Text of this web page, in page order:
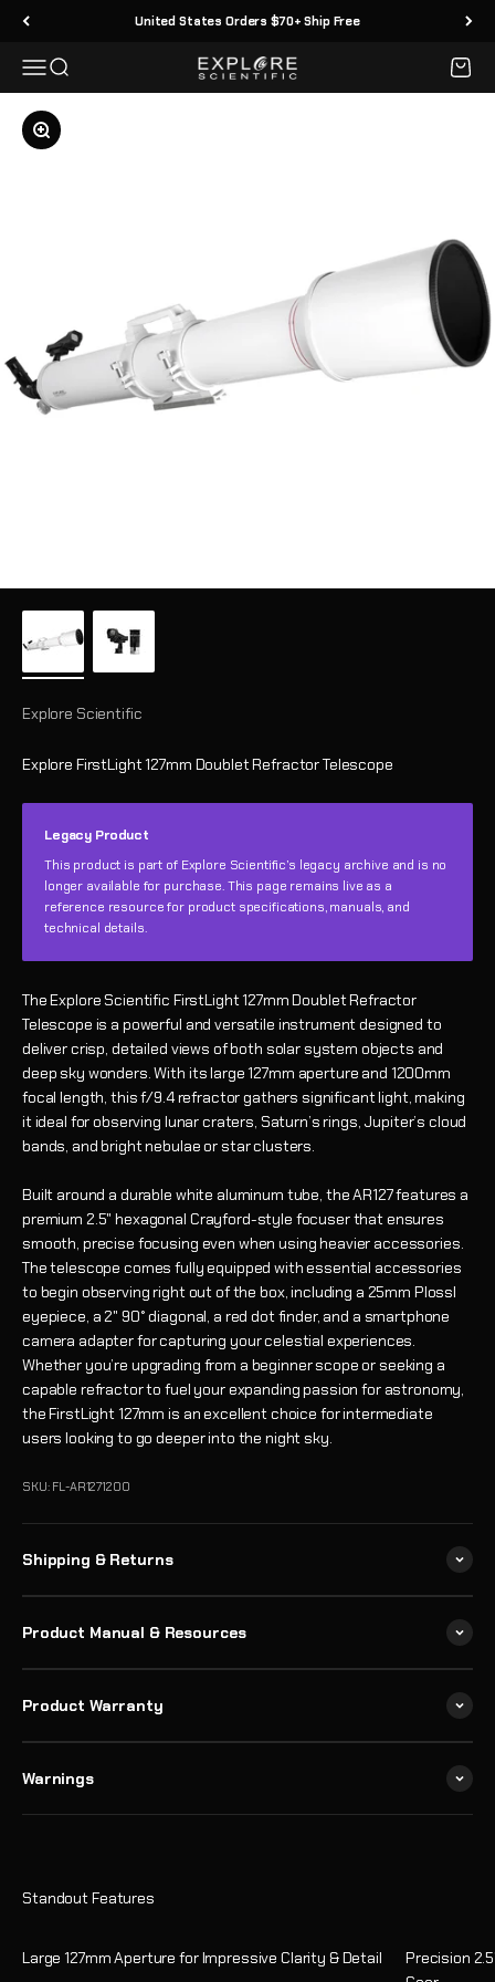
Skip to content United States Orders $70+ Ship Free
MenuSearch Explore Scientific Cart
Zoom
Explore Scientific
Explore FirstLight 127mm Doublet Refractor Telescope
Legacy Product
This product is part of Explore Scientific’s legacy archive and is no
longer available for purchase. This page remains live as a
reference resource for product specifications, manuals, and
technical details.
The Explore Scientific FirstLight 127mm Doublet Refractor
Telescope is a powerful and versatile instrument designed to
deliver crisp, detailed views of both solar system objects and
deep sky wonders. With its large 127mm aperture and 1200mm
focal length, this f/9.4 refractor gathers significant light, making
it ideal for observing lunar craters, Saturn’s rings, Jupiter’s cloud
bands, and bright nebulae or star clusters.
Built around a durable white aluminum tube, the AR127 features a
premium 2.5" hexagonal Crayford-style focuser that ensures
smooth, precise focusing even when using heavier accessories.
The telescope comes fully equipped with essential accessories
to begin observing right out of the box, including a 25mm Plossl
eyepiece, a 2" 90° diagonal, a red dot finder, and a smartphone
camera adapter for capturing your celestial experiences.
Whether you’re upgrading from a beginner scope or seeking a
capable refractor to fuel your expanding passion for astronomy,
the FirstLight 127mm is an excellent choice for intermediate
users looking to go deeper into the night sky.
SKU: FL-AR1271200
Shipping & Returns
Product Manual & Resources
Product Warranty
Warnings
Large 127mm Aperture for Impressive Clarity & Detail
Precision